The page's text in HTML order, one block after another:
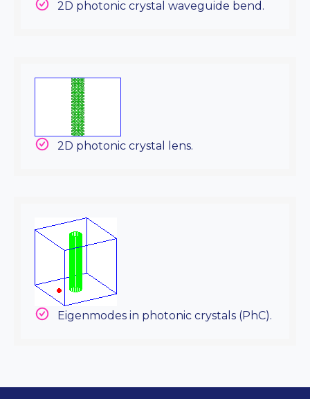
2D photonic crystal waveguide bend.
2D photonic crystal lens.
Eigenmodes in photonic crystals (PhC).